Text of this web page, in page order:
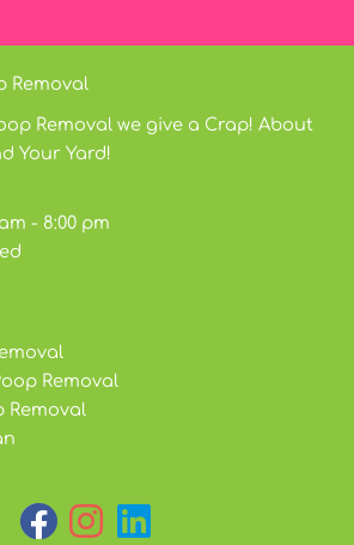
Removal
Removal we give a Crap! About
Your Yard!
- 8:00 pm
Removal
Removal